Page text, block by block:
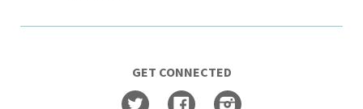
GET CONNECTED
Twitter
Facebook